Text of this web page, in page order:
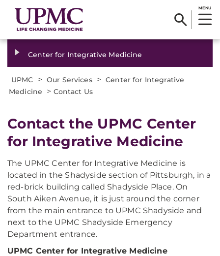
MENU
Center for Integrative Medicine
UPMC > Our Services > Center for Integrative
Medicine
> Contact Us
​Contact the UPMC Center
for Integrative Medicine
The UPMC Center for Integrative Medicine is
located in the Shadyside section of Pittsburgh, in a
red-brick building called Shadyside Place. On
South Aiken Avenue, it is just around the corner
from the main entrance to UPMC Shadyside and
next to the UPMC Shadyside Emergency
Department entrance.
UPMC Center for Integrative Medicine